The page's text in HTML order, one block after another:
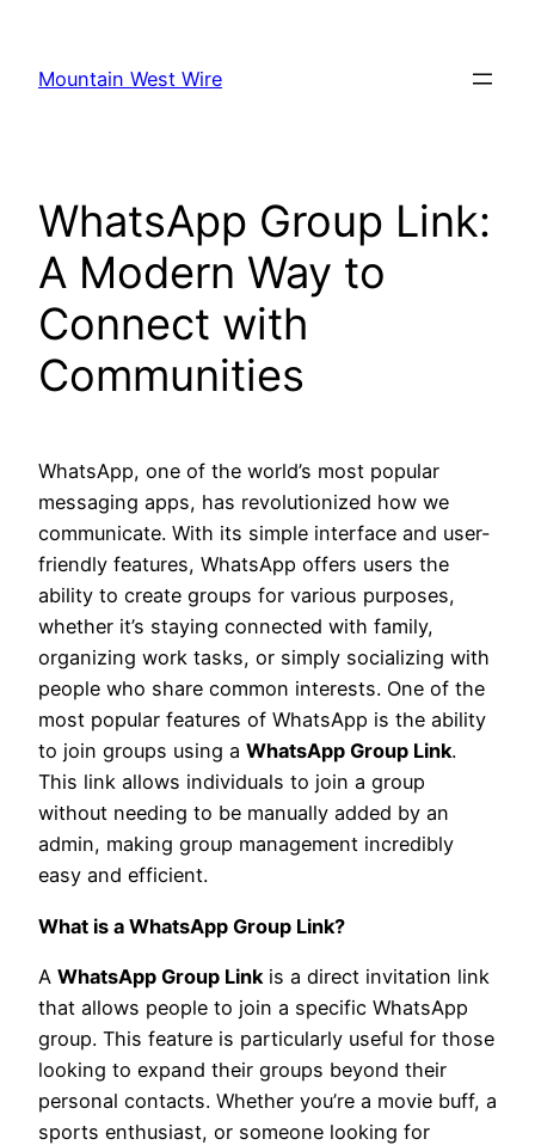
content
Mountain West Wire
WhatsApp Group Link:
A Modern Way to
Connect with
Communities
WhatsApp, one of the world’s most popular
messaging apps, has revolutionized how we
communicate. With its simple interface and user-
friendly features, WhatsApp offers users the
ability to create groups for various purposes,
whether it’s staying connected with family,
organizing work tasks, or simply socializing with
people who share common interests. One of the
most popular features of WhatsApp is the ability
to join groups using a WhatsApp Group Link.
This link allows individuals to join a group
without needing to be manually added by an
admin, making group management incredibly
easy and efficient.
What is a WhatsApp Group Link?
A WhatsApp Group Link is a direct invitation link
that allows people to join a specific WhatsApp
group. This feature is particularly useful for those
looking to expand their groups beyond their
personal contacts. Whether you’re a movie buff, a
sports enthusiast, or someone looking for